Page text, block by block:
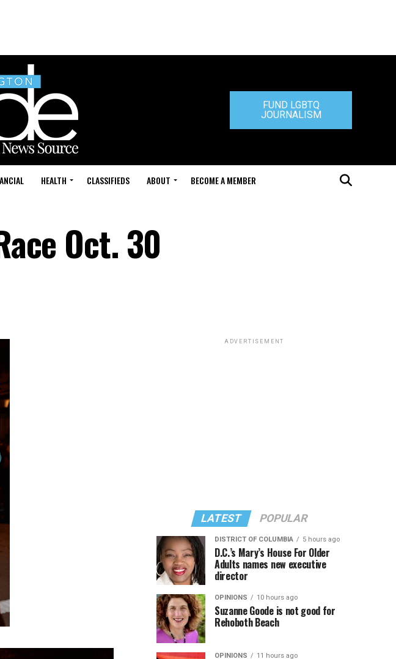
FUND LGBTQ
JOURNALISM
HEALTH CLASSIFIEDS ABOUT BECOME A MEMBER
Oct. 30
ADVERTISEMENT
LATEST POPULAR
DISTRICT OF COLUMBIA 5 hours ago
D.C.’s Mary’s House For Older
Adults names new executive
director
OPINIONS 10 hours ago
Suzanne Goode is not good for
Rehoboth Beach
OPINIONS 11 hours ago